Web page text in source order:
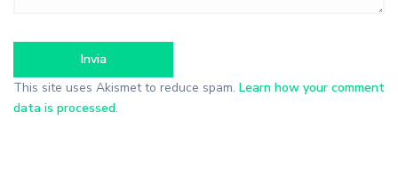
This site uses Akismet to reduce spam. Learn how your comment
data is processed.